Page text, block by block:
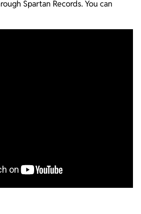
Spartan Records. You can